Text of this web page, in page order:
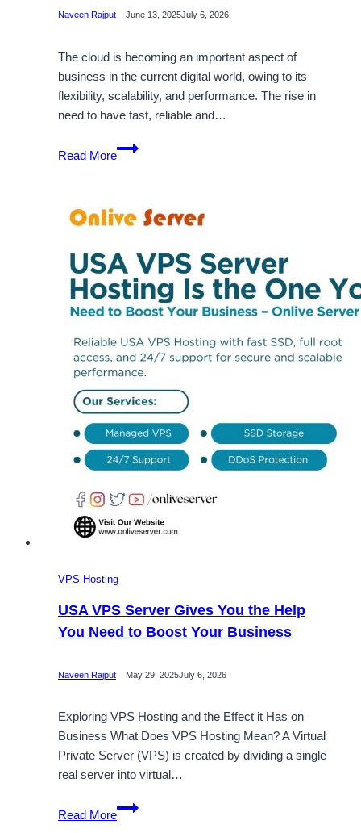
Naveen Rajput June 13, 2025July 6, 2026
The cloud is becoming an important aspect of
business in the current digital world, owing to its
flexibility, scalability, and performance. The rise in
need to have fast, reliable and…
Read More
USA
Cloud
Hosting
–
An
Absolute
Hosting
Solution
VPS Hosting
USA VPS Server Gives You the Help
You Need to Boost Your Business
Naveen Rajput May 29, 2025July 6, 2026
Exploring VPS Hosting and the Effect it Has on
Business What Does VPS Hosting Mean? A Virtual
Private Server (VPS) is created by dividing a single
real server into virtual…
Read More
USA
VPS